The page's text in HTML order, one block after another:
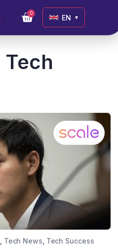
0
EN ▼
Tech
Tech News Tech Success